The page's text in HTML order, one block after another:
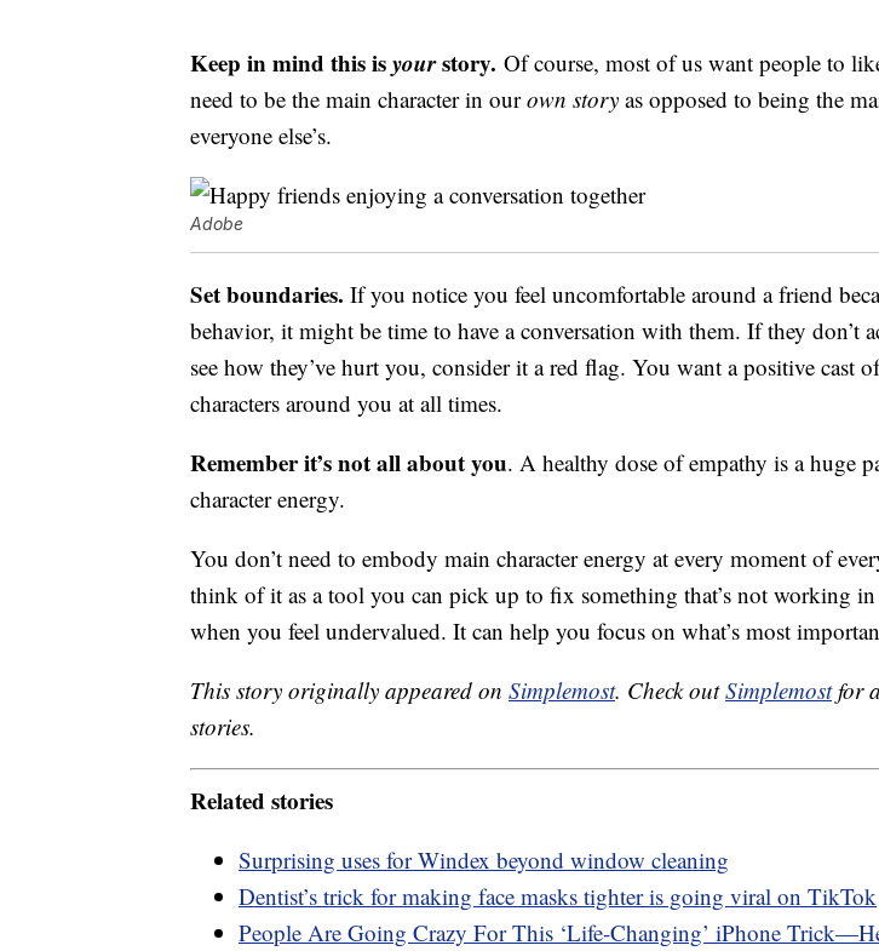
Keep in mind this isyourstory. Of course, most of us want people to
need to be the main character in ourown story as opposed to being the
everyone else’s.
Adobe
Set boundaries. If you notice you feel uncomfortable around a friend
behavior, it might be time to have a conversation with them. If they don’t
see how they’ve hurt you, consider it a red flag. You want a positive cast
characters around you at all times.
Remember it’s not all about you. A healthy dose of empathy is a huge
character energy.
You don’t need to embody main character energy at every moment of
think of it as a tool you can pick up to fix something that’s not working
when you feel undervalued. It can help you focus on what’s most
This story originally appeared on Simplemost. Check outSimplemostfor
stories.
Related stories
Surprising uses for Windex beyond window cleaning
Dentist’s trick for making face masks tighter is going viral on TikTok
People Are Going Crazy For This ‘Life-Changing’ iPhone